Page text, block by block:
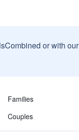
or with our
Families
Couples